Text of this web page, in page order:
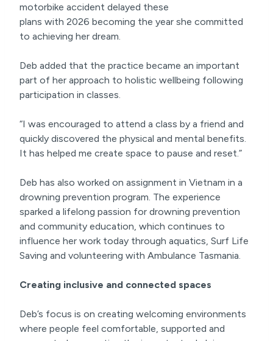
motorbike accident delayed these
plans with 2026 becoming the year she committed
to achieving her dream.
Deb added that the practice became an important
part of her approach to holistic wellbeing following
participation in classes.
“I was encouraged to attend a class by a friend and
quickly discovered the physical and mental benefits.
It has helped me create space to pause and reset.”
Deb has also worked on assignment in Vietnam in a
drowning prevention program. The experience
sparked a lifelong passion for drowning prevention
and community education, which continues to
influence her work today through aquatics, Surf Life
Saving and volunteering with Ambulance Tasmania.
Creating inclusive and connected spaces
Deb’s focus is on creating welcoming environments
where people feel comfortable, supported and